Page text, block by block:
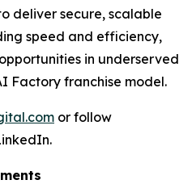
deliver secure, scalable
speed and efficiency,
in underserved
Factory franchise model.
or follow